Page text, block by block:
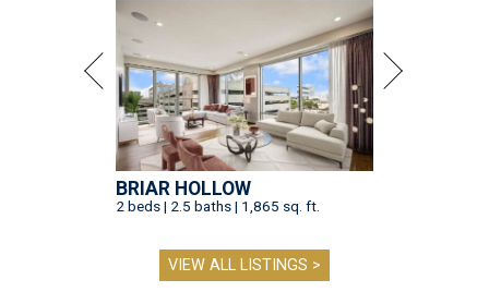
BRIAR HOLLOW
2 beds | 2.5 baths | 1,865 sq. ft.
VIEW ALL LISTINGS >